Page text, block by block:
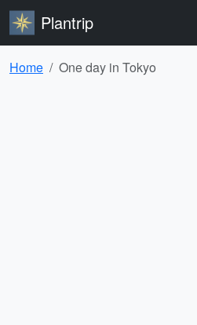
Plantrip
Home One day in Tokyo